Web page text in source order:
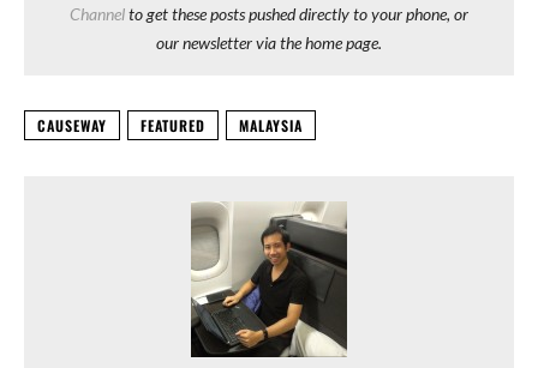
Channelto get these posts pushed directly to your phone, or
our newsletter via the home page.
CAUSEWAY FEATURED MALAYSIA